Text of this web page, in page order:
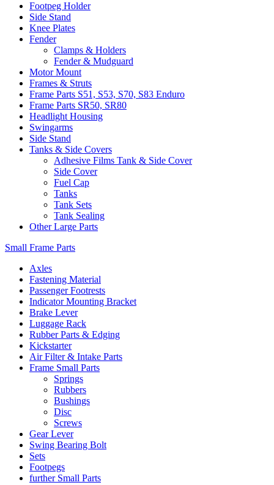
Footpeg Holder
Side Stand
Knee Plates
Fender
Clamps & Holders
Fender & Mudguard
Motor Mount
Frames & Struts
Frame Parts S51, S53, S70, S83 Enduro
Frame Parts SR50, SR80
Headlight Housing
Swingarms
Side Stand
Tanks & Side Covers
Adhesive Films Tank & Side Cover
Side Cover
Fuel Cap
Tanks
Tank Sets
Tank Sealing
Other Large Parts
Small Frame Parts
Axles
Fastening Material
Passenger Footrests
Indicator Mounting Bracket
Brake Lever
Luggage Rack
Rubber Parts & Edging
Kickstarter
Air Filter & Intake Parts
Frame Small Parts
Springs
Rubbers
Bushings
Disc
Screws
Gear Lever
Swing Bearing Bolt
Sets
Footpegs
further Small Parts